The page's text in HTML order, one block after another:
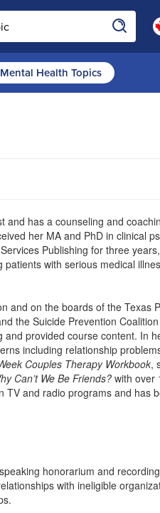
Health Topics
and has a counseling and
her MA and PhD in clinical
Publishing for three
with serious medical
and on the boards of the Texas
the Suicide Prevention
provided course content. In
including relationship
Couples Therapy Workbook,
Can’t We Be Friends?with over
and radio programs and has
honorarium and
with ineligible